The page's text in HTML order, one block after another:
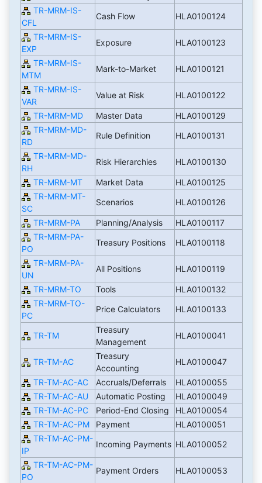
TR-MRM-IS-
CFL
Cash Flow HLA0100124
TR-MRM-IS-
EXP
Exposure HLA0100123
TR-MRM-IS-
MTM
Mark-to-Market HLA0100121
TR-MRM-IS-
VAR
Value at Risk HLA0100122
TR-MRM-MD Master Data
HLA0100129
TR-MRM-MD-
RD
Rule Definition HLA0100131
TR-MRM-MD-
RH
Risk Hierarchies HLA0100130
TR-MRM-MT Market Data
HLA0100125
TR-MRM-MT-
SC
Scenarios HLA0100126
TR-MRM-PA Planning/Analysis
HLA0100117
TR-MRM-PA-
PO
Treasury Positions HLA0100118
TR-MRM-PA-
UN
All Positions HLA0100119
TR-MRM-TO Tools
HLA0100132
TR-MRM-TO-
PC
Price Calculators HLA0100133
TR-TM
Treasury
Management
HLA0100041
TR-TM-AC
Treasury
Accounting
HLA0100047
TR-TM-AC-AC Accruals/Deferrals
HLA0100055
TR-TM-AC-AU
Automatic Posting
HLA0100049
TR-TM-AC-PC
Period-End Closing
HLA0100054
TR-TM-AC-PM
Payment
HLA0100051
TR-TM-AC-PM-
IP
Incoming Payments HLA0100052
TR-TM-AC-PM-
PO
Payment Orders HLA0100053